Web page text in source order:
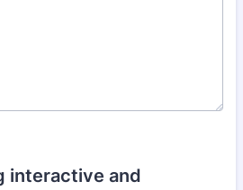
interactive and